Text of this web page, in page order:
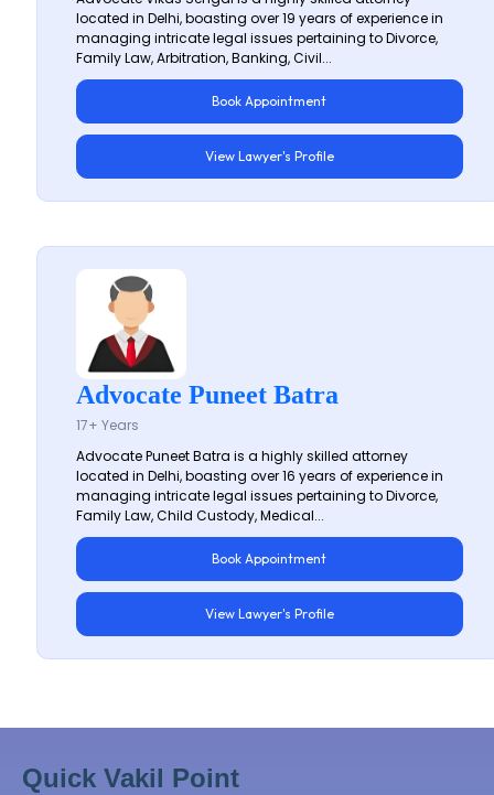
located in Delhi, boasting over 19 years of experience in
managing intricate legal issues pertaining to Divorce,
Family Law, Arbitration, Banking, Civil...
Book Appointment
View Lawyer's Profile
Advocate Puneet Batra
17+ Years
Advocate Puneet Batra is a highly skilled attorney
located in Delhi, boasting over 16 years of experience in
managing intricate legal issues pertaining to Divorce,
Family Law, Child Custody, Medical...
Book Appointment
View Lawyer's Profile
Quick Vakil Point